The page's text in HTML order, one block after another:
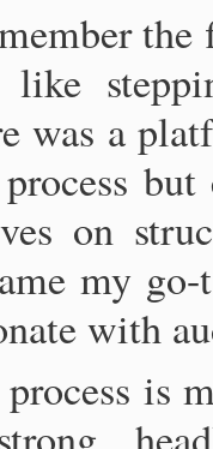
was a
on
my
with
is